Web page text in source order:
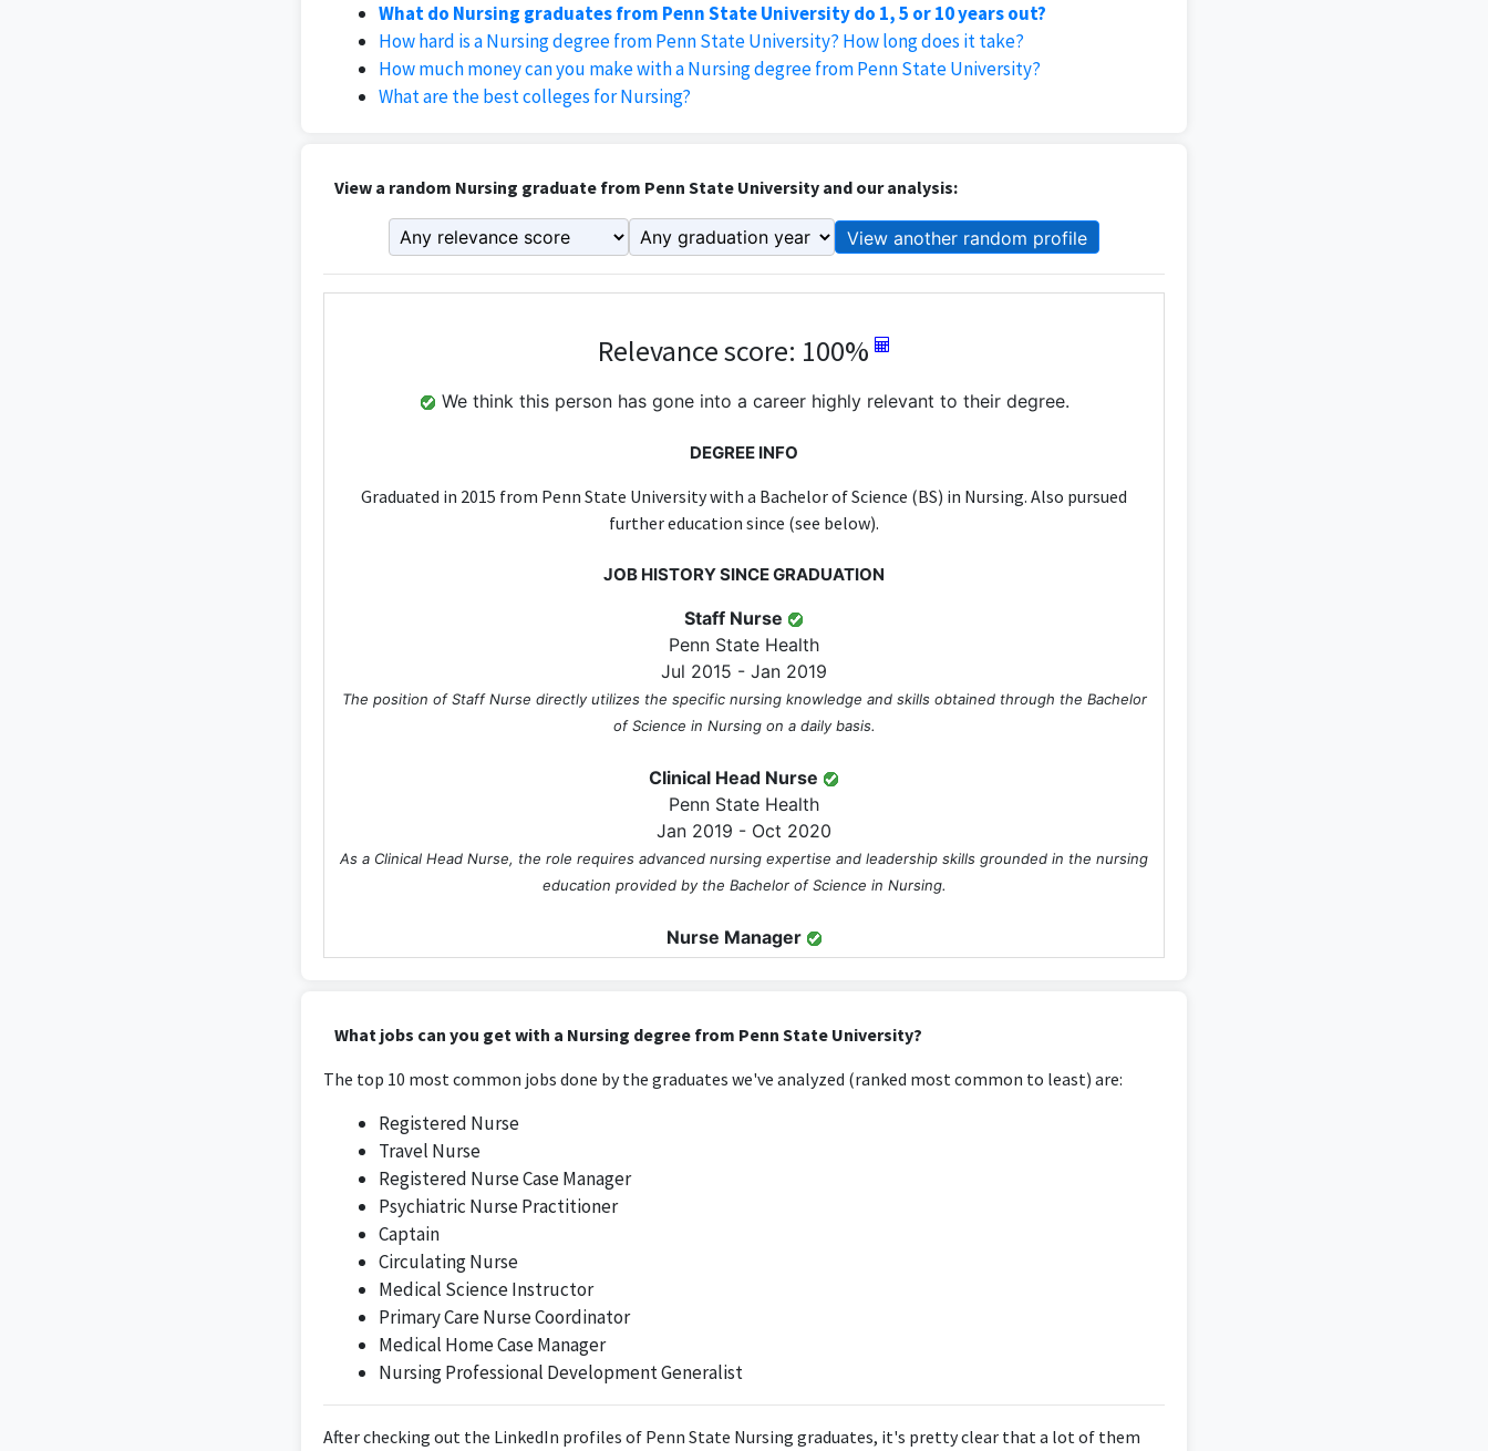
What do Nursing graduates from Penn State University do 1, 5 or 10 years out?
How hard is a Nursing degree from Penn State University? How long does it take?
How much money can you make with a Nursing degree from Penn State University?
What are the best colleges for Nursing?
View a random Nursing graduate from Penn State University and our analysis:
View another random profile
Relevance score: 100%
We think this person has gone into a career highly relevant to their degree.
DEGREE INFO
Graduated in 2015 from Penn State University with a Bachelor of Science (BS) in Nursing. Also pursued
further education since (see below).
JOB HISTORY SINCE GRADUATION
Staff Nurse
Penn State Health
Jul 2015 - Jan 2019
The position of Staff Nurse directly utilizes the specific nursing knowledge and skills obtained through the Bachelor
of Science in Nursing on a daily basis.
Clinical Head Nurse
Penn State Health
Jan 2019 - Oct 2020
As a Clinical Head Nurse, the role requires advanced nursing expertise and leadership skills grounded in the nursing
education provided by the Bachelor of Science in Nursing.
Nurse Manager
Penn State Health
the nursing curriculum, making it highly relevant to the Bachelor's degree.
Dedicated and motivated nurse leader with experience in Critical Care and Surgical Services. Passionate
about empowering staff for process improvement and implementation of best practice standards.
What jobs can you get with a Nursing degree from Penn State University?
The top 10 most common jobs done by the graduates we've analyzed (ranked most common to least) are:
Registered Nurse
Travel Nurse
Registered Nurse Case Manager
Psychiatric Nurse Practitioner
Captain
Circulating Nurse
Medical Science Instructor
Primary Care Nurse Coordinator
Medical Home Case Manager
Nursing Professional Development Generalist
After checking out the LinkedIn profiles of Penn State Nursing graduates, it's pretty clear that a lot of them